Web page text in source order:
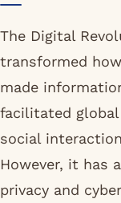
The Digital
transformed
made
facilitated
social
However, it has
privacy and